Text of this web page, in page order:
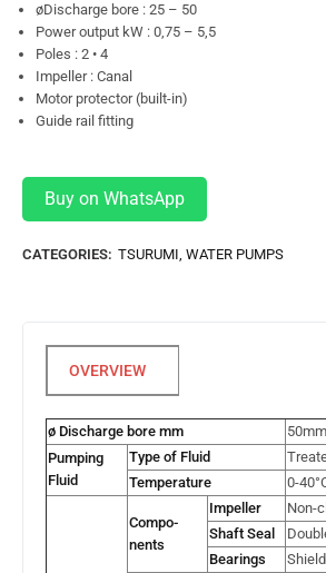
øDischarge bore : 25 – 50
Power output kW : 0,75 – 5,5
Poles : 2 • 4
Impeller : Canal
Motor protector (built-in)
Guide rail fitting
Buy on WhatsApp
CATEGORIES: TSURUMI, WATER PUMPS
ø Discharge bore mm
50mm
Pumping
Fluid
Type of Fluid
Temperature
0-
Compo-
nents
Impeller
Non-
Shaft Seal
Bearings